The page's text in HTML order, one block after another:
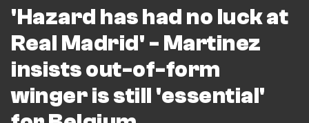
'Hazard has had no luck at
Real Madrid' - Martinez
insists out-of-form
winger is still 'essential'